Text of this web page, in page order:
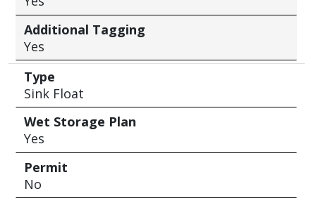
Additional Tagging
Yes
Type
Sink Float
Wet Storage Plan
Yes
Permit
No